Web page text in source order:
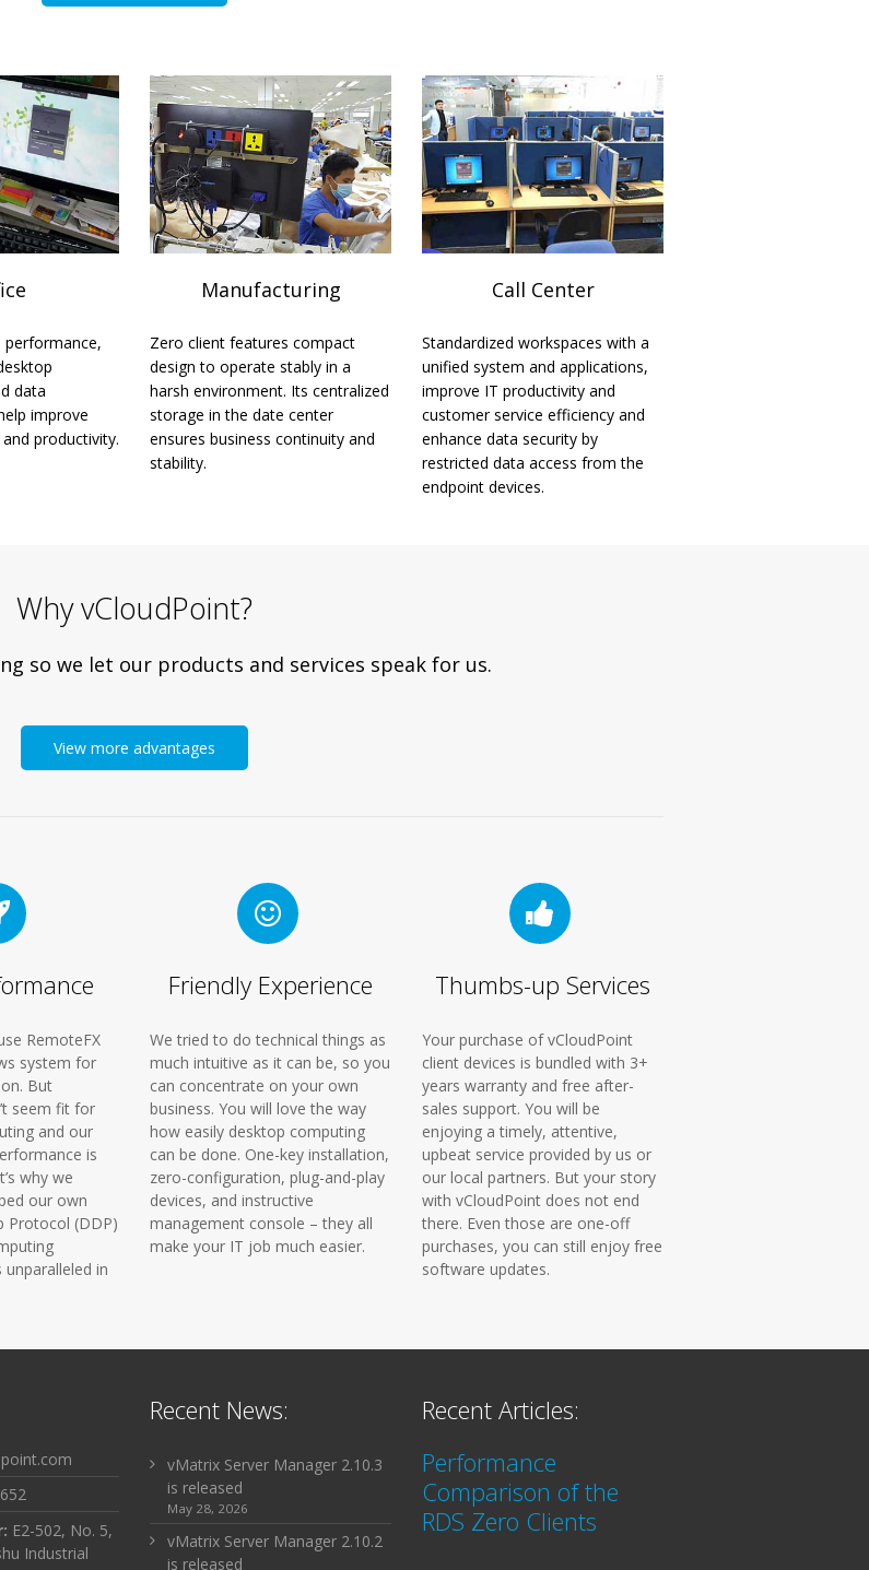
performance,
data
improve
productivity.
Manufacturing
Zero client features compact
design to operate stably in a
harsh environment. Its centralized
storage in the date center
ensures business continuity and
stability.
Call Center
Standardized workspaces with a
unified system and applications,
improve IT productivity and
customer service efficiency and
enhance data security by
restricted data access from the
endpoint devices.
Why vCloudPoint?
so we let our products and services speak for us.
View more advantages
RemoteFX
system for
But
seem fit for
and our
is
why we
our own
Protocol (DDP)
in
Friendly Experience
We tried to do technical things as
much intuitive as it can be, so you
can concentrate on your own
business. You will love the way
how easily desktop computing
can be done. One-key installation,
zero-configuration, plug-and-play
devices, and instructive
management console – they all
make your IT job much easier.
Thumbs-up Services
Your purchase of vCloudPoint
client devices is bundled with 3+
years warranty and free after-
sales support. You will be
enjoying a timely, attentive,
upbeat service provided by us or
our local partners. But your story
with vCloudPoint does not end
there. Even those are one-off
purchases, you can still enjoy free
software updates.
E2-502, No. 5,
Industrial
Recent News:
vMatrix Server Manager 2.10.3
is released
May 28, 2026
vMatrix Server Manager 2.10.2
is released
Recent Articles:
Performance
Comparison of the
RDS Zero Clients